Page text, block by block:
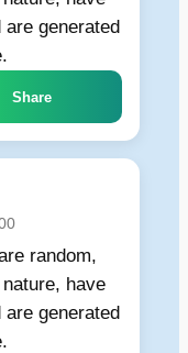
generated
Share
random,
have
generated